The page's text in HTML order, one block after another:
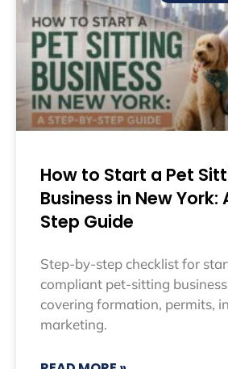
How to Start a Pet
Business in New
Step Guide
Step-by-step checklist for
compliant pet-sitting
covering formation, permits,
marketing.